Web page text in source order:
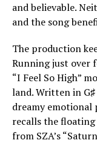
and believable.
and the song
The production
Running just over
“I Feel So High”
land. Written in
dreamy emotional
recalls the
from SZA’s